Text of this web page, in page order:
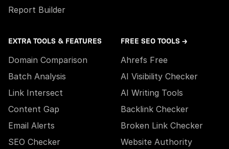
Report Builder
EXTRA TOOLS & FEATURES
Domain Comparison
Batch Analysis
Link Intersect
Content Gap
Email Alerts
SEO Checker
FREE SEO TOOLS →
Ahrefs Free
AI Visibility Checker
AI Writing Tools
Backlink Checker
Broken Link Checker
Website Authority